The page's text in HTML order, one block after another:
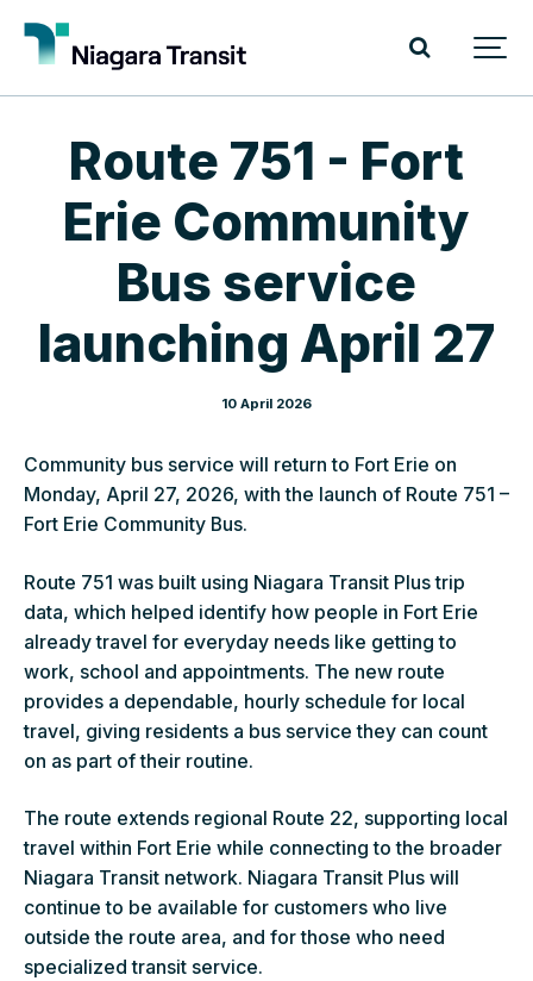
Route 751 - Fort
Erie Community
Bus service
launching April 27
10 April 2026
Community bus service will return to Fort Erie on
Monday, April 27, 2026, with the launch of Route 751 –
Fort Erie Community Bus.
Route 751 was built using Niagara Transit Plus trip
data, which helped identify how people in Fort Erie
already travel for everyday needs like getting to
work, school and appointments. The new route
provides a dependable, hourly schedule for local
travel, giving residents a bus service they can count
on as part of their routine.
The route extends regional Route 22, supporting local
travel within Fort Erie while connecting to the broader
Niagara Transit network. Niagara Transit Plus will
continue to be available for customers who live
outside the route area, and for those who need
specialized transit service.